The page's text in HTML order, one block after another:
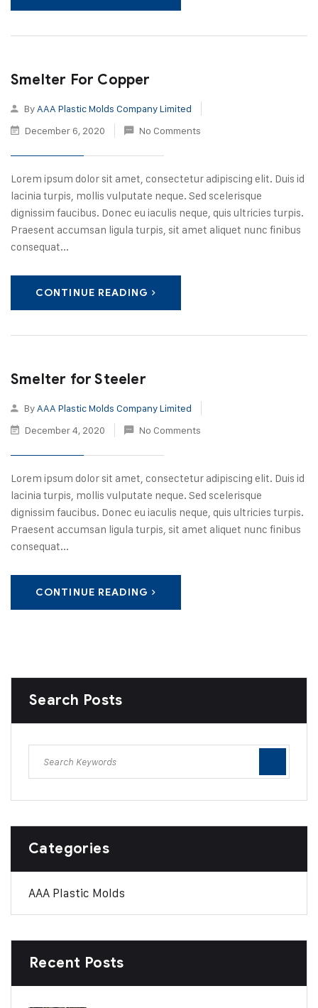
Smelter For Copper
By AAA Plastic Molds Company Limited
December 6, 2020
No Comments
Lorem ipsum dolor sit amet, consectetur adipiscing elit. Duis id
lacinia turpis, mollis vulputate neque. Sed scelerisque
dignissim faucibus. Donec eu iaculis neque, quis ultricies turpis.
Praesent accumsan ligula turpis, sit amet aliquet nunc finibus
consequat...
CONTINUE READING
Smelter for Steeler
By AAA Plastic Molds Company Limited
December 4, 2020
No Comments
Lorem ipsum dolor sit amet, consectetur adipiscing elit. Duis id
lacinia turpis, mollis vulputate neque. Sed scelerisque
dignissim faucibus. Donec eu iaculis neque, quis ultricies turpis.
Praesent accumsan ligula turpis, sit amet aliquet nunc finibus
consequat...
CONTINUE READING
Search Posts
Categories
AAA Plastic Molds
Recent Posts